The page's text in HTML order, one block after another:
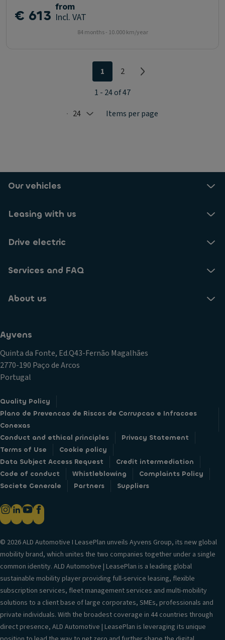
€ 613 from
Incl. VAT
84 months - 10.000 km/year
Selected: 24
24 Items per page
1
2
1 - 24 of 47
Our vehicles
Leasing with us
Drive electric
Services and FAQ
About us
Ayvens
Quinta da Fonte, Ed.Q43-Fernão Magalhães
2770-190 Paço de Arcos
Portugal
Quality Policy
Plano de Prevencao de Riscos de Corrupcao e Infracoes
Conexas
Conduct and ethical principles
Privacy Statement
Terms of Use
Cookie policy
Data Subject Access Request
Credit intermediation
Code of conduct
Whistleblowing
Complaints Policy
Societe Generale
Partners Suppliers
© 2026 ALD Automotive I LeasePlan unveils Ayvens Group, its new global
mobility brand, which unites the two companies together under a single
common identity. ALD Automotive | LeasePlan is a leading global
sustainable mobility player providing full-service leasing, flexible
subscription services, fleet management services and multi-mobility
solutions to a client base of large corporates, SMEs, professionals and
private individuals. With the broadest coverage in 44 countries through
direct presence, ALD Automotive | LeasePlan is leveraging its unique